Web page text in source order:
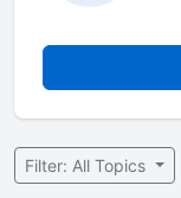
Filter: All Topics